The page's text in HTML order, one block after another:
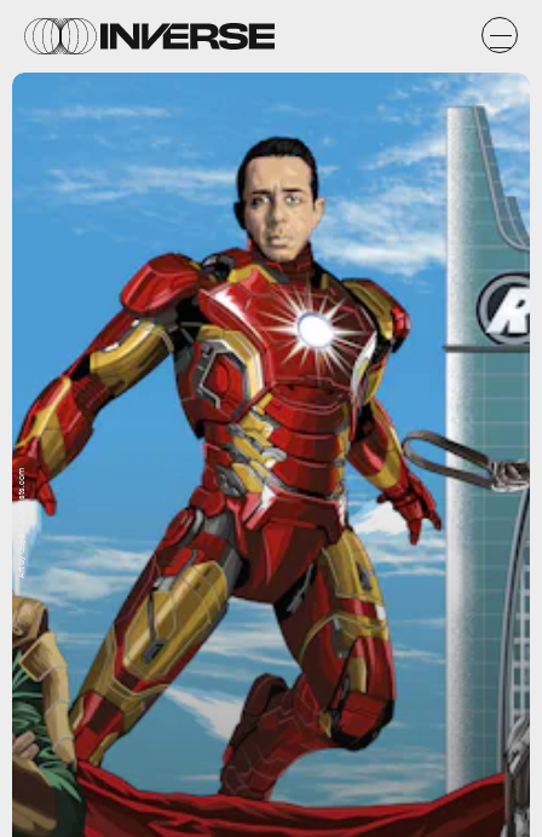
Art by Guy@KJA-artists.com